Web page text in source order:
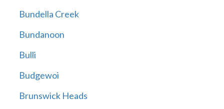
Bundella Creek
Bundanoon
Bulli
Budgewoi
Brunswick Heads